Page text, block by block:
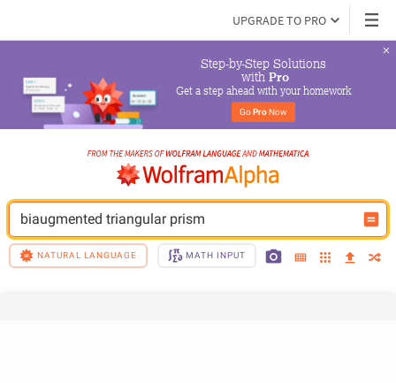
UPGRADE TO PRO
Step-by-Step Solutions
with Pro
Get a step ahead with your homework
Go Pro Now
biaugmented triangular prism
NATURAL LANGUAGE MATH INPUT